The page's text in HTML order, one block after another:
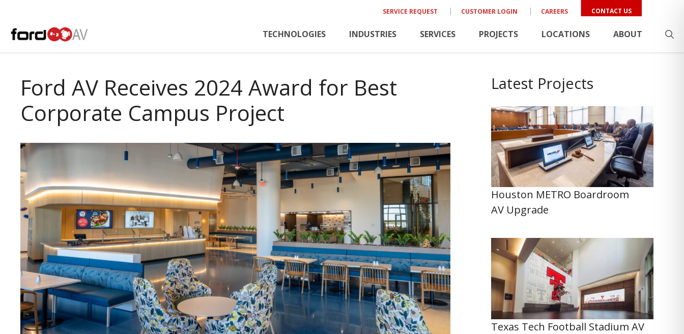
content
SERVICE REQUEST CUSTOMER LOGIN CAREERS CONTACT US
TECHNOLOGIES INDUSTRIES SERVICES PROJECTS LOCATIONS ABOUT
Ford AV Receives 2024 Award for Best
Corporate Campus Project
Latest Projects
Houston METRO Boardroom
AV Upgrade
Texas Tech Football Stadium AV